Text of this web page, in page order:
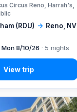
(RDU) → Reno, NV
Circus Reno, Harrah's,
8/10/26 · 5 nights